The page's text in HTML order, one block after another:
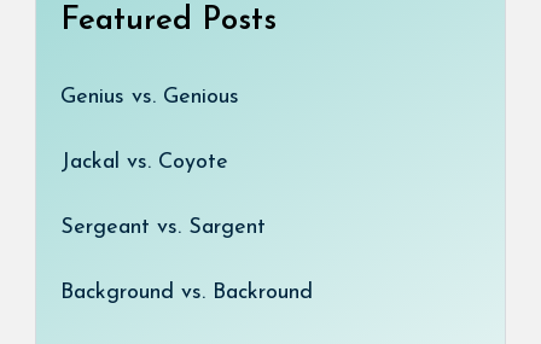
Featured Posts
Genius vs. Genious
Jackal vs. Coyote
Sergeant vs. Sargent
Background vs. Backround